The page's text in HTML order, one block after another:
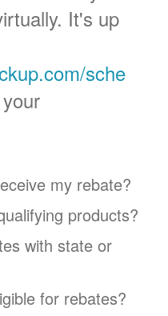
It's up
sche
my rebate?
products?
with state or
for rebates?